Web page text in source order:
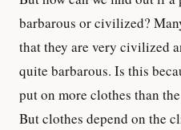
barbarous or civilized?
that they are very civilized
quite barbarous. Is this
put on more clothes than
But clothes depend on the